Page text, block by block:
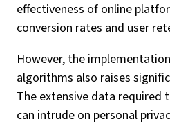
effectiveness of online
conversion rates and user
However, the
algorithms also raises
The extensive data required
can intrude on personal